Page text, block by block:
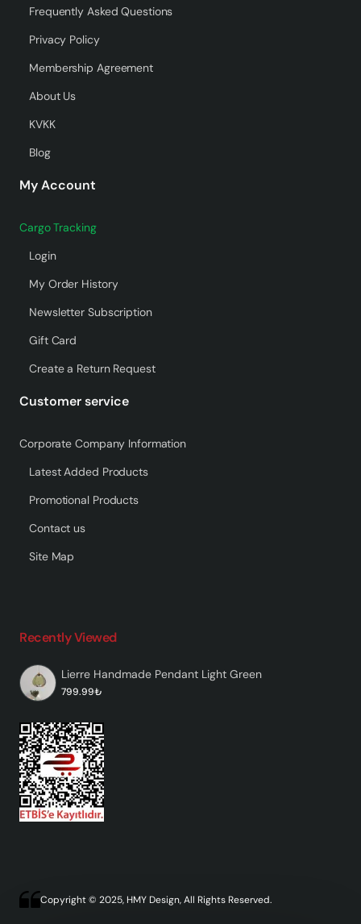
Frequently Asked Questions
Privacy Policy
Membership Agreement
About Us
KVKK
Blog
My Account
Cargo Tracking
Login
My Order History
Newsletter Subscription
Gift Card
Create a Return Request
Customer service
Corporate Company Information
Latest Added Products
Promotional Products
Contact us
Site Map
Recently Viewed
Lierre Handmade Pendant Light Green
799.99₺
Copyright © 2025, HMY Design, All Rights Reserved.